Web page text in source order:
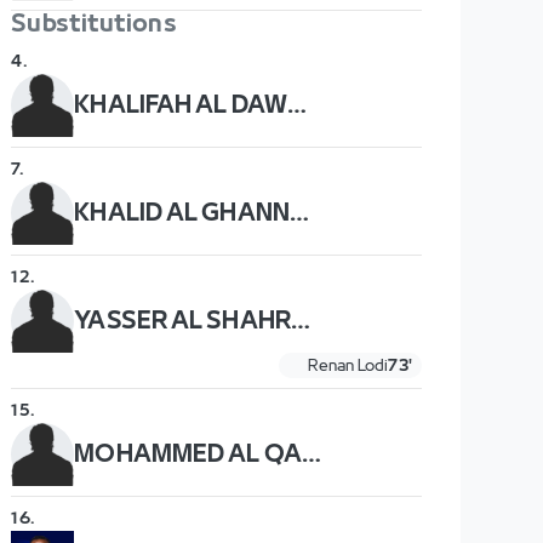
Substitutions
4.
KHALIFAH AL DAWSARI
7.
KHALID AL GHANNAM
12.
YASSER AL SHAHRANI
Renan Lodi73'
15.
MOHAMMED AL QAHTANI
16.